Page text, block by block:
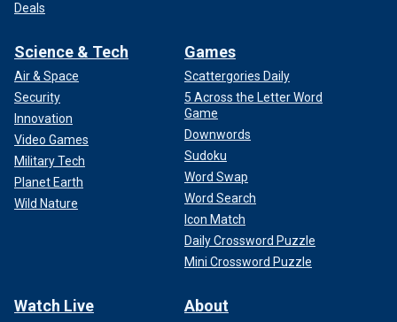
Deals
Science & Tech
Air & Space
Security
Innovation
Video Games
Military Tech
Planet Earth
Wild Nature
Games
Scattergories Daily
5 Across the Letter Word
Game
Downwords
Sudoku
Word Swap
Word Search
Icon Match
Daily Crossword Puzzle
Mini Crossword Puzzle
Watch Live About